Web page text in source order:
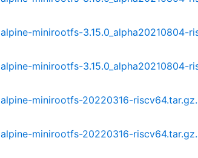
alpine-minirootfs-3.15.0_alpha20210804-
alpine-minirootfs-3.15.0_alpha20210804-
alpine-minirootfs-20220316-
alpine-minirootfs-20220316-